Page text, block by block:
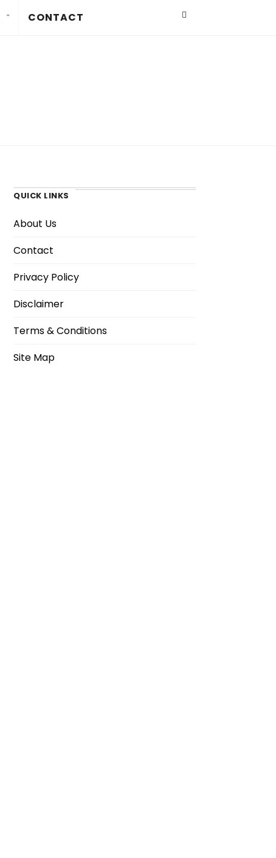
CONTACT
QUICK LINKS
About Us
Contact
Privacy Policy
Disclaimer
Terms & Conditions
Site Map